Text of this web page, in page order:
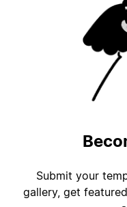
Submit your
gallery, get